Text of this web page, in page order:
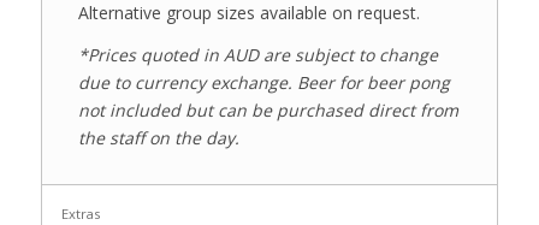
Alternative group sizes available on request.
*Prices quoted in AUD are subject to change
due to currency exchange. Beer for beer pong
not included but can be purchased direct from
the staff on the day.
Extras